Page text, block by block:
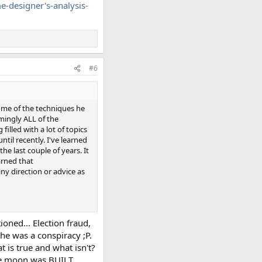
designer's-analysis-
#6
of the techniques he
ALL of the
filled with a lot of topics
recently. I've learned
last couple of years. It
that
direction or advice as
Election fraud,
was a conspiracy ;P.
is true and what isn't?
was BUILT...